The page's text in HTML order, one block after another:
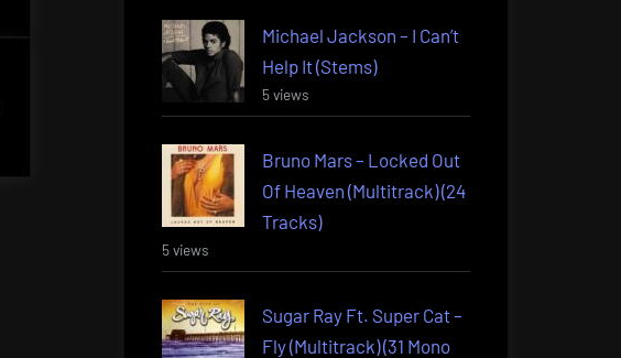
Michael Jackson – I Can’t
Help It (Stems)
5 views
Bruno Mars – Locked Out
Of Heaven (Multitrack) (24
Tracks)
5 views
Sugar Ray Ft. Super Cat –
Fly (Multitrack) (31 Mono